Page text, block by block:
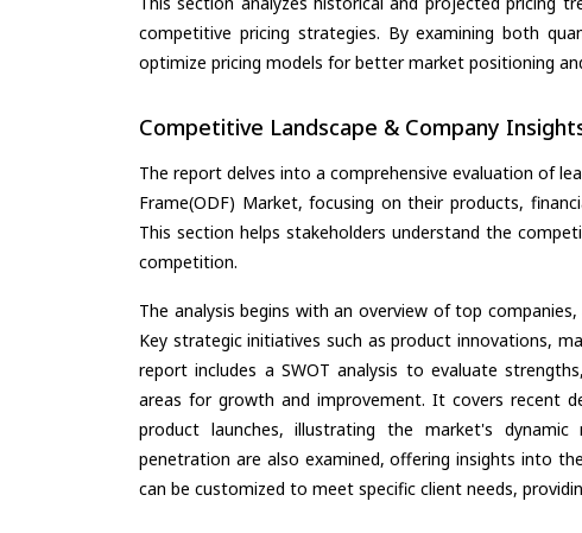
competitive pricing strategies. By examining both
optimize pricing models for better market positioning
Competitive Landscape & Company
The report delves into a comprehensive evaluation of
Frame(ODF) Market, focusing on their products,
This section helps stakeholders understand the
competition.
The analysis begins with an overview of top
Key strategic initiatives such as product innovations,
report includes a SWOT analysis to evaluate
areas for growth and improvement. It covers recent
product launches, illustrating the market's dynamic
penetration are also examined, offering insights into
can be customized to meet specific client needs,